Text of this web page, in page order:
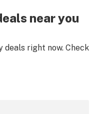
near you
deals right now. Check